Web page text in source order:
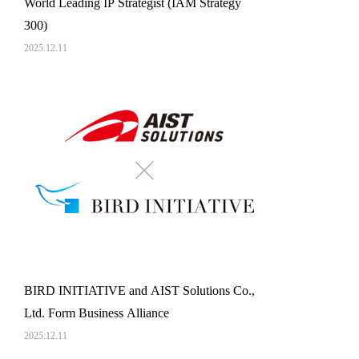
300)
2025.12.11
BIRD INITIATIVE and AIST Solutions Co.,
Ltd. Form Business Alliance
2025.12.11